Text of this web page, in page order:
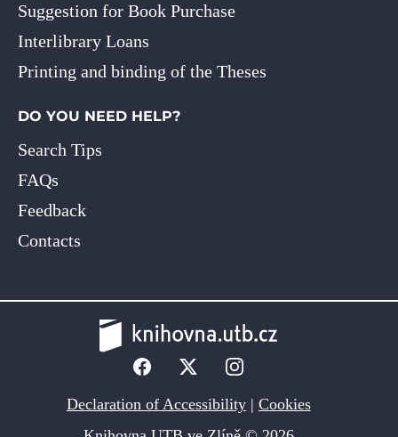
Suggestion for Book Purchase
Interlibrary Loans
Printing and binding of the Theses
DO YOU NEED HELP?
Search Tips
FAQs
Feedback
Contacts
Declaration of Accessibility| Cookies